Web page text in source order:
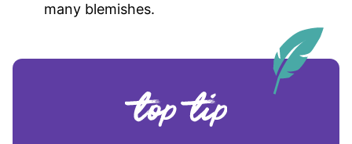
many blemishes.